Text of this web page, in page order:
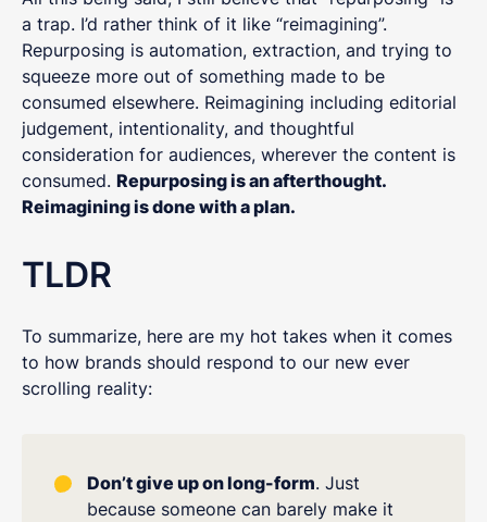
a trap. I’d rather think of it like “reimagining”.
Repurposing is automation, extraction, and trying to
squeeze more out of something made to be
consumed elsewhere. Reimagining including editorial
judgement, intentionality, and thoughtful
consideration for audiences, wherever the content is
consumed. Repurposing is an afterthought.
Reimagining is done with a plan.
TLDR
To summarize, here are my hot takes when it comes
to how brands should respond to our new ever
scrolling reality:
Don’t give up on long-form. Just
because someone can barely make it